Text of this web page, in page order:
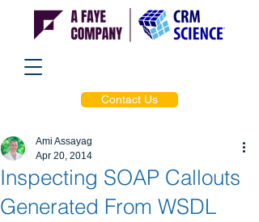
Contact Us
Inspecting SOAP Callouts
Generated From WSDL
Ami Assayag
Apr 20, 2014